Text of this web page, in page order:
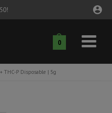
0
Main
Menu
THC-P Disposable | 5g